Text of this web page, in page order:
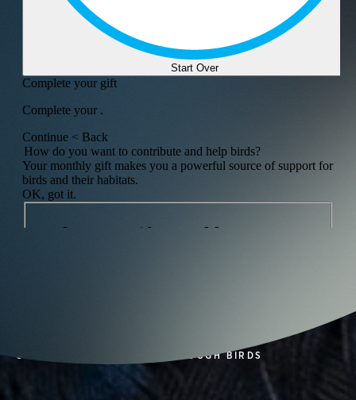
CONSERVATION ACTION THROUGH BIRDS